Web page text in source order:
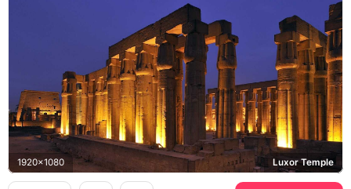
1920x1080 Luxor Temple